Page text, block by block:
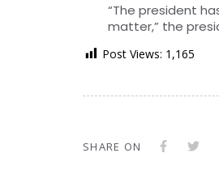
“The president
matter,” the
Post Views: 1,165
SHARE ON